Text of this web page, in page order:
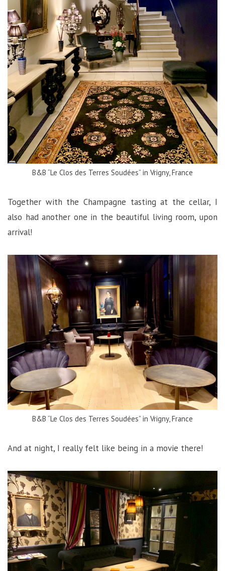
B&B “Le Clos des Terres Soudées” in Vrigny, France
Together with the Champagne tasting at the cellar, I
also had another one in the beautiful living room, upon
arrival!
B&B “Le Clos des Terres Soudées” in Vrigny, France
And at night, I really felt like being in a movie there!